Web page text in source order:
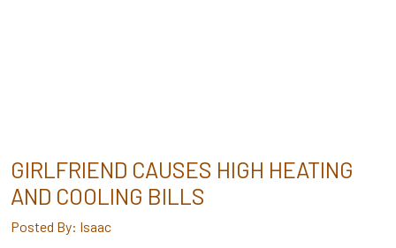
GIRLFRIEND CAUSES HIGH HEATING
AND COOLING BILLS
Posted By: Isaac